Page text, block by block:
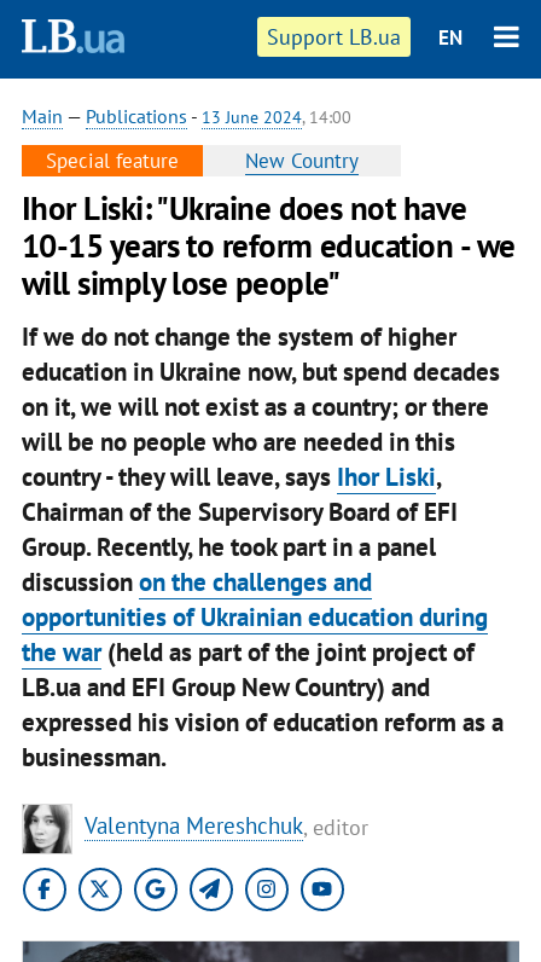
Support LB.ua EN
Main — Publications - 13 June 2024, 14:00
Special feature New Country
Ihor Liski: "Ukraine does not have
10-15 years to reform education - we
will simply lose people"
If we do not change the system of higher
education in Ukraine now, but spend decades
on it, we will not exist as a country; or there
will be no people who are needed in this
country - they will leave, says Ihor Liski,
Chairman of the Supervisory Board of EFI
Group. Recently, he took part in a panel
discussionon the challenges and
opportunities of Ukrainian education during
the war(held as part of the joint project of
LB.ua and EFI Group New Country) and
expressed his vision of education reform as a
businessman.
Valentyna Mereshchuk, editor